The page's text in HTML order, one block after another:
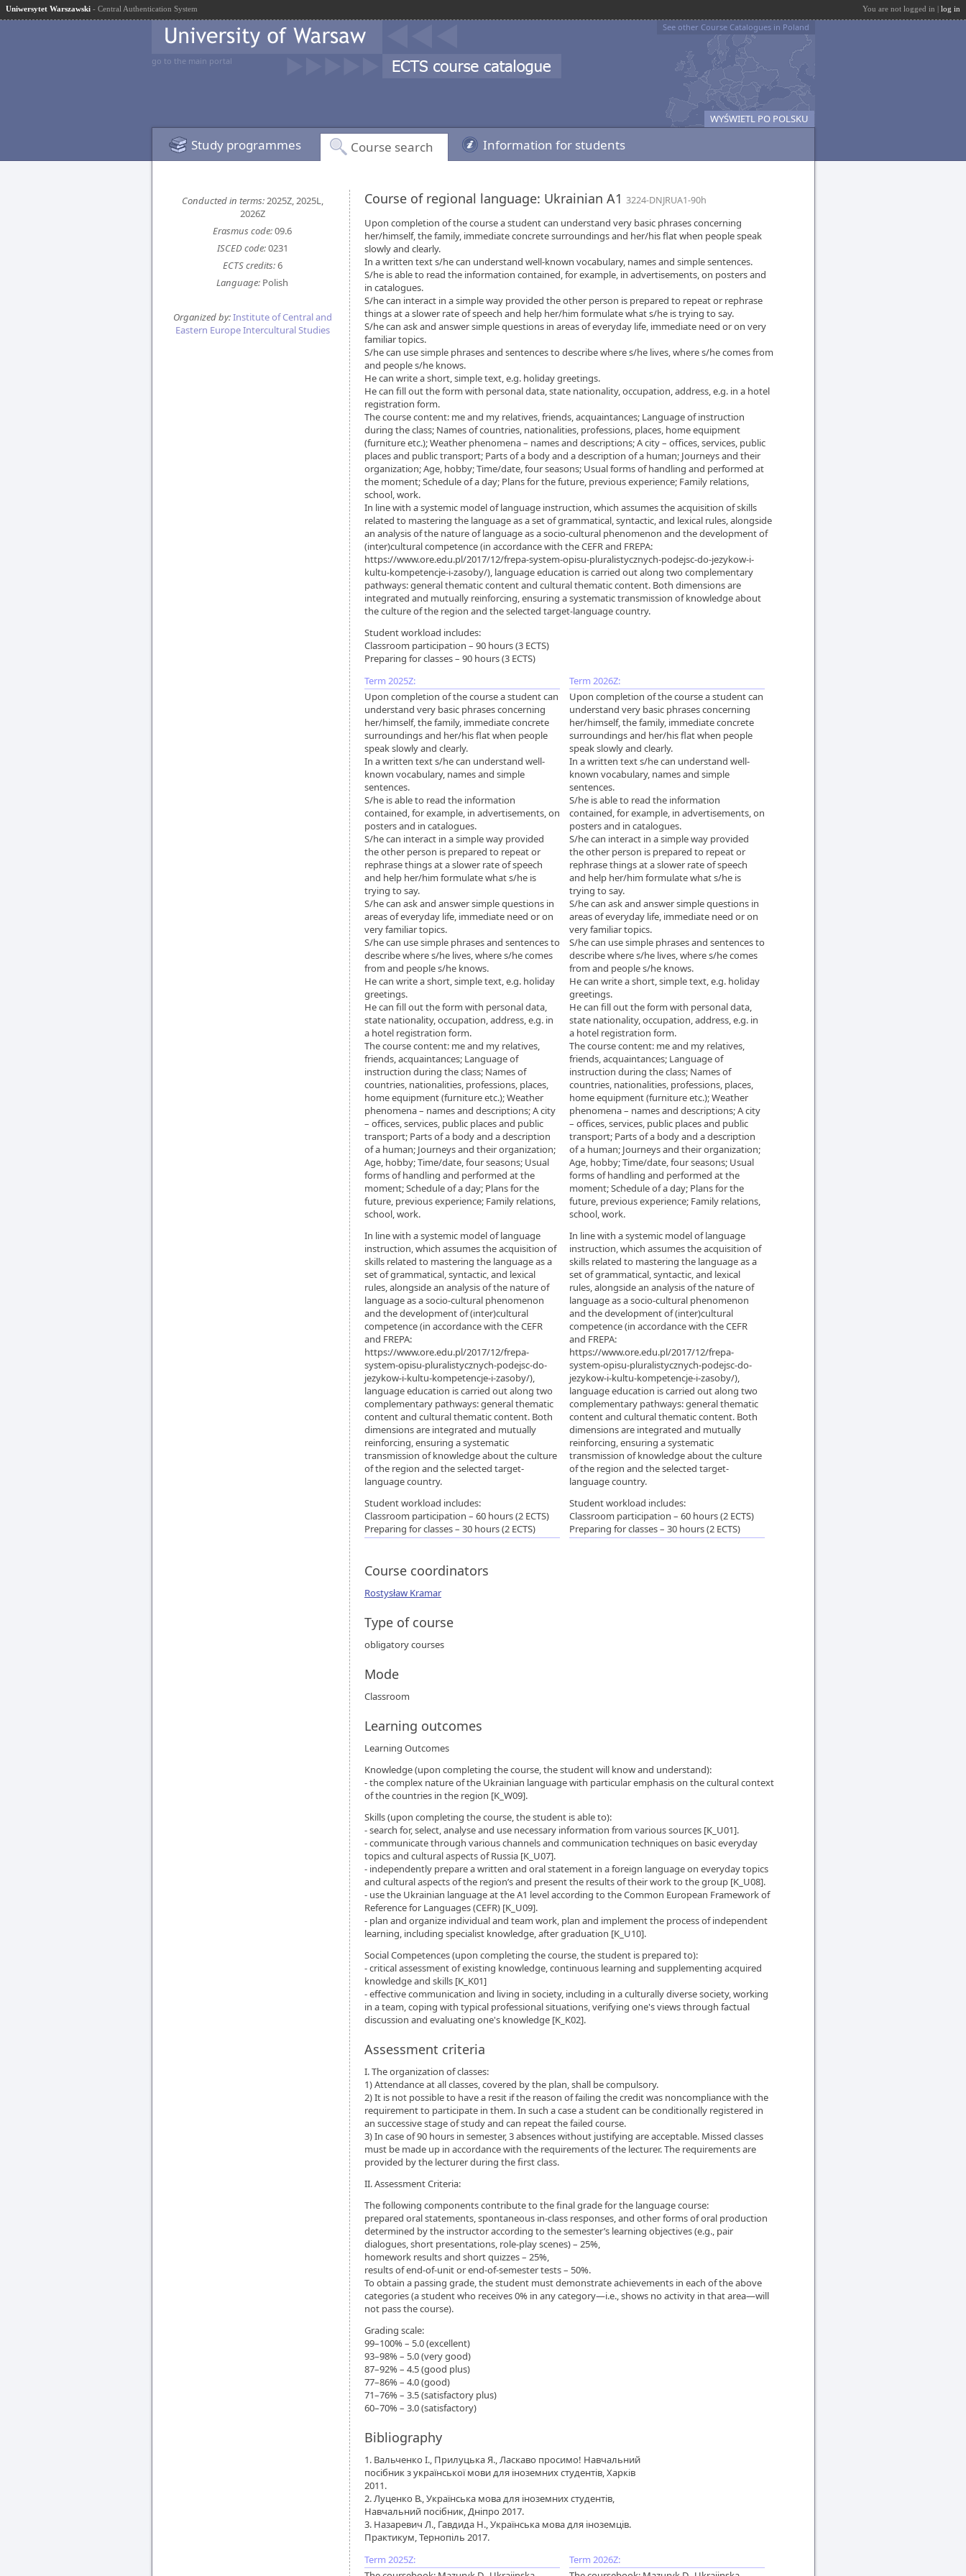
Uniwersytet Warszawski - Central Authentication System You are not logged in | log in
go to the main portal
See other Course Catalogues in Poland
WYŚWIETL PO POLSKU
Study programmes Course search Information for students
Conducted in terms:2025Z, 2025L,
2026Z
Erasmus code:09.6
ISCED code:0231
ECTS credits:6
Language: Polish
Organized by:Institute of Central and
Eastern Europe Intercultural Studies
Course of regional language: Ukrainian A1 3224-DNJRUA1-90h
Upon completion of the course a student can understand very basic phrases concerning
her/himself, the family, immediate concrete surroundings and her/his flat when people speak
slowly and clearly.
In a written text s/he can understand well-known vocabulary, names and simple sentences.
S/he is able to read the information contained, for example, in advertisements, on posters and
in catalogues.
S/he can interact in a simple way provided the other person is prepared to repeat or rephrase
things at a slower rate of speech and help her/him formulate what s/he is trying to say.
S/he can ask and answer simple questions in areas of everyday life, immediate need or on very
familiar topics.
S/he can use simple phrases and sentences to describe where s/he lives, where s/he comes from
and people s/he knows.
He can write a short, simple text, e.g. holiday greetings.
He can fill out the form with personal data, state nationality, occupation, address, e.g. in a hotel
registration form.
The course content: me and my relatives, friends, acquaintances; Language of instruction
during the class; Names of countries, nationalities, professions, places, home equipment
(furniture etc.); Weather phenomena – names and descriptions; A city – offices, services, public
places and public transport; Parts of a body and a description of a human; Journeys and their
organization; Age, hobby; Time/date, four seasons; Usual forms of handling and performed at
the moment; Schedule of a day; Plans for the future, previous experience; Family relations,
school, work.
In line with a systemic model of language instruction, which assumes the acquisition of skills
related to mastering the language as a set of grammatical, syntactic, and lexical rules, alongside
an analysis of the nature of language as a socio-cultural phenomenon and the development of
(inter)cultural competence (in accordance with the CEFR and FREPA:
https://www.ore.edu.pl/2017/12/frepa-system-opisu-pluralistycznych-podejsc-do-jezykow-i-
kultu-kompetencje-i-zasoby/), language education is carried out along two complementary
pathways: general thematic content and cultural thematic content. Both dimensions are
integrated and mutually reinforcing, ensuring a systematic transmission of knowledge about
the culture of the region and the selected target-language country.
Student workload includes:
Classroom participation – 90 hours (3 ECTS)
Preparing for classes – 90 hours (3 ECTS)
Term 2025Z:
Upon completion of the course a student can
understand very basic phrases concerning
her/himself, the family, immediate concrete
surroundings and her/his flat when people
speak slowly and clearly.
In a written text s/he can understand well-
known vocabulary, names and simple
sentences.
S/he is able to read the information
contained, for example, in advertisements, on
posters and in catalogues.
S/he can interact in a simple way provided
the other person is prepared to repeat or
rephrase things at a slower rate of speech
and help her/him formulate what s/he is
trying to say.
S/he can ask and answer simple questions in
areas of everyday life, immediate need or on
very familiar topics.
S/he can use simple phrases and sentences to
describe where s/he lives, where s/he comes
from and people s/he knows.
He can write a short, simple text, e.g. holiday
greetings.
He can fill out the form with personal data,
state nationality, occupation, address, e.g. in
a hotel registration form.
The course content: me and my relatives,
friends, acquaintances; Language of
instruction during the class; Names of
countries, nationalities, professions, places,
home equipment (furniture etc.); Weather
phenomena – names and descriptions; A city
– offices, services, public places and public
transport; Parts of a body and a description
of a human; Journeys and their organization;
Age, hobby; Time/date, four seasons; Usual
forms of handling and performed at the
moment; Schedule of a day; Plans for the
future, previous experience; Family relations,
school, work.
In line with a systemic model of language
instruction, which assumes the acquisition of
skills related to mastering the language as a
set of grammatical, syntactic, and lexical
rules, alongside an analysis of the nature of
language as a socio-cultural phenomenon
and the development of (inter)cultural
competence (in accordance with the CEFR
and FREPA:
https://www.ore.edu.pl/2017/12/frepa-
system-opisu-pluralistycznych-podejsc-do-
jezykow-i-kultu-kompetencje-i-zasoby/),
language education is carried out along two
complementary pathways: general thematic
content and cultural thematic content. Both
dimensions are integrated and mutually
reinforcing, ensuring a systematic
transmission of knowledge about the culture
of the region and the selected target-
language country.
Student workload includes:
Classroom participation – 60 hours (2 ECTS)
Preparing for classes – 30 hours (2 ECTS)
Term 2026Z:
Upon completion of the course a student can
understand very basic phrases concerning
her/himself, the family, immediate concrete
surroundings and her/his flat when people
speak slowly and clearly.
In a written text s/he can understand well-
known vocabulary, names and simple
sentences.
S/he is able to read the information
contained, for example, in advertisements, on
posters and in catalogues.
S/he can interact in a simple way provided
the other person is prepared to repeat or
rephrase things at a slower rate of speech
and help her/him formulate what s/he is
trying to say.
S/he can ask and answer simple questions in
areas of everyday life, immediate need or on
very familiar topics.
S/he can use simple phrases and sentences to
describe where s/he lives, where s/he comes
from and people s/he knows.
He can write a short, simple text, e.g. holiday
greetings.
He can fill out the form with personal data,
state nationality, occupation, address, e.g. in
a hotel registration form.
The course content: me and my relatives,
friends, acquaintances; Language of
instruction during the class; Names of
countries, nationalities, professions, places,
home equipment (furniture etc.); Weather
phenomena – names and descriptions; A city
– offices, services, public places and public
transport; Parts of a body and a description
of a human; Journeys and their organization;
Age, hobby; Time/date, four seasons; Usual
forms of handling and performed at the
moment; Schedule of a day; Plans for the
future, previous experience; Family relations,
school, work.
In line with a systemic model of language
instruction, which assumes the acquisition of
skills related to mastering the language as a
set of grammatical, syntactic, and lexical
rules, alongside an analysis of the nature of
language as a socio-cultural phenomenon
and the development of (inter)cultural
competence (in accordance with the CEFR
and FREPA:
https://www.ore.edu.pl/2017/12/frepa-
system-opisu-pluralistycznych-podejsc-do-
jezykow-i-kultu-kompetencje-i-zasoby/),
language education is carried out along two
complementary pathways: general thematic
content and cultural thematic content. Both
dimensions are integrated and mutually
reinforcing, ensuring a systematic
transmission of knowledge about the culture
of the region and the selected target-
language country.
Student workload includes:
Classroom participation – 60 hours (2 ECTS)
Preparing for classes – 30 hours (2 ECTS)
Course coordinators
Rostysław Kramar
Type of course
obligatory courses
Mode
Classroom
Learning outcomes
Learning Outcomes
Knowledge (upon completing the course, the student will know and understand):
- the complex nature of the Ukrainian language with particular emphasis on the cultural context
of the countries in the region [K_W09].
Skills (upon completing the course, the student is able to):
- search for, select, analyse and use necessary information from various sources [K_U01].
- communicate through various channels and communication techniques on basic everyday
topics and cultural aspects of Russia [K_U07].
- independently prepare a written and oral statement in a foreign language on everyday topics
and cultural aspects of the region’s and present the results of their work to the group [K_U08].
- use the Ukrainian language at the A1 level according to the Common European Framework of
Reference for Languages (CEFR) [K_U09].
- plan and organize individual and team work, plan and implement the process of independent
learning, including specialist knowledge, after graduation [K_U10].
Social Competences (upon completing the course, the student is prepared to):
- critical assessment of existing knowledge, continuous learning and supplementing acquired
knowledge and skills [K_K01]
- effective communication and living in society, including in a culturally diverse society, working
in a team, coping with typical professional situations, verifying one's views through factual
discussion and evaluating one's knowledge [K_K02].
Assessment criteria
I. The organization of classes:
1) Attendance at all classes, covered by the plan, shall be compulsory.
2) It is not possible to have a resit if the reason of failing the credit was noncompliance with the
requirement to participate in them. In such a case a student can be conditionally registered in
an successive stage of study and can repeat the failed course.
3) In case of 90 hours in semester, 3 absences without justifying are acceptable. Missed classes
must be made up in accordance with the requirements of the lecturer. The requirements are
provided by the lecturer during the first class.
II. Assessment Criteria:
The following components contribute to the final grade for the language course:
prepared oral statements, spontaneous in-class responses, and other forms of oral production
determined by the instructor according to the semester’s learning objectives (e.g., pair
dialogues, short presentations, role-play scenes) – 25%,
homework results and short quizzes – 25%,
results of end-of-unit or end-of-semester tests – 50%.
To obtain a passing grade, the student must demonstrate achievements in each of the above
categories (a student who receives 0% in any category—i.e., shows no activity in that area—will
not pass the course).
Grading scale:
99–100% – 5.0 (excellent)
93–98% – 5.0 (very good)
87–92% – 4.5 (good plus)
77–86% – 4.0 (good)
71–76% – 3.5 (satisfactory plus)
60–70% – 3.0 (satisfactory)
Bibliography
1. Вальченко І., Прилуцька Я., Ласкаво просимо! Навчальний
посібник з української мови для іноземних студентів, Харків
2011.
2. Луценко В., Українська мова для іноземних студентів,
Навчальний посібник, Дніпро 2017.
3. Назаревич Л., Гавдида Н., Українська мова для іноземців.
Практикум, Тернопіль 2017.
Term 2025Z:
Term 2026Z: